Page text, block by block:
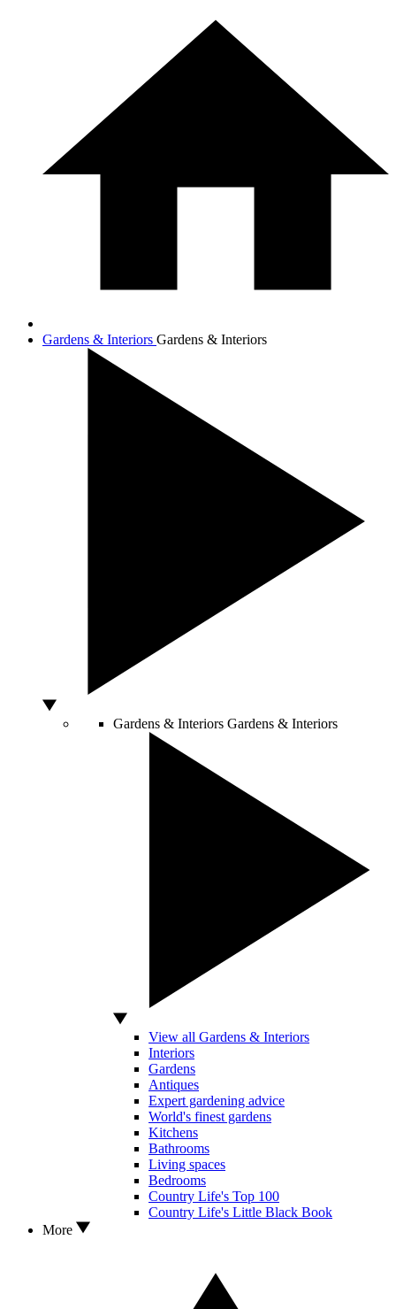
Gardens & Interiors Gardens & Interiors
Gardens & Interiors Gardens & Interiors
View all Gardens & Interiors
Interiors
Gardens
Antiques
Expert gardening advice
World's finest gardens
Kitchens
Bathrooms
Living spaces
Bedrooms
Country Life's Top 100
Country Life's Little Black Book
More